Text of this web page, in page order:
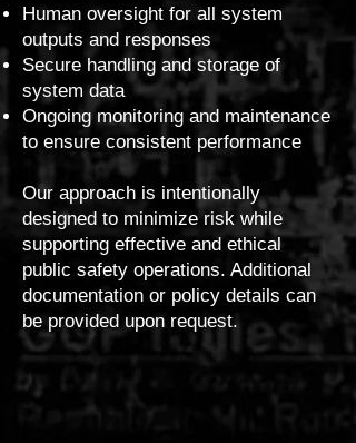
Human oversight for all system
outputs and responses
Secure handling and storage of
system data
Ongoing monitoring and maintenance
to ensure consistent performance
Our approach is intentionally
designed to minimize risk while
supporting effective and ethical
public safety operations. Additional
documentation or policy details can
be provided upon request.